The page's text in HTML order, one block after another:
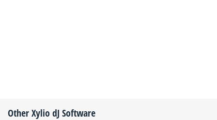
OtherXyliodJ Software